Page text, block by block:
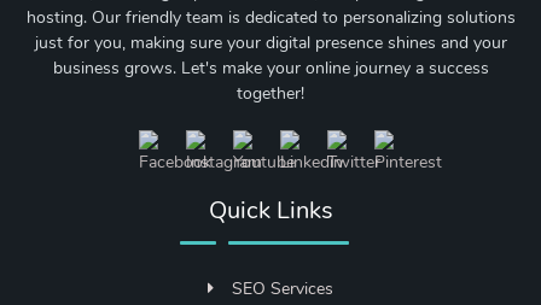
hosting. Our friendly team is dedicated to personalizing solutions
just for you, making sure your digital presence shines and your
business grows. Let's make your online journey a success
together!
Quick Links
SEO Services